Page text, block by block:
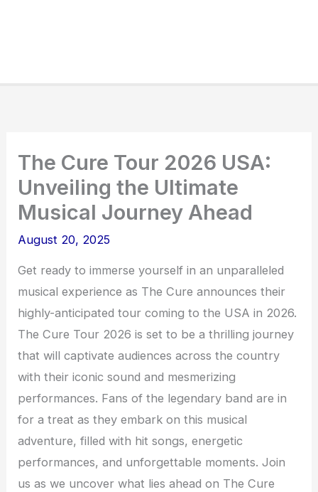
The Cure Tour 2026 USA:
Unveiling the Ultimate
Musical Journey Ahead
August 20, 2025
Get ready to immerse yourself in an unparalleled
musical experience as The Cure announces their
highly-anticipated tour coming to the USA in 2026.
The Cure Tour 2026 is set to be a thrilling journey
that will captivate audiences across the country
with their iconic sound and mesmerizing
performances. Fans of the legendary band are in
for a treat as they embark on this musical
adventure, filled with hit songs, energetic
performances, and unforgettable moments. Join
us as we uncover what lies ahead on The Cure